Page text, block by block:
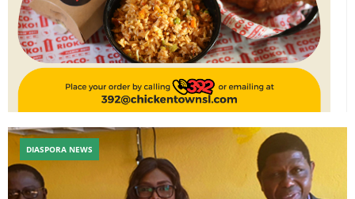
DIASPORA NEWS